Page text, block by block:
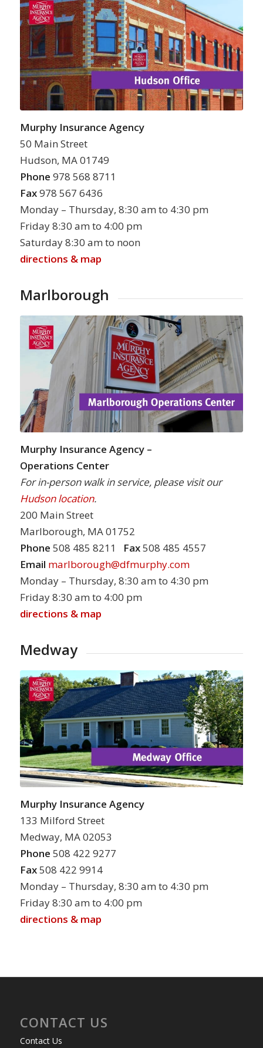
Murphy Insurance Agency
50 Main Street
Hudson, MA 01749
Phone 978 568 8711
Fax978 567 6436
Monday – Thursday, 8:30 am to 4:30 pm
Friday 8:30 am to 4:00 pm
Saturday 8:30 am to noon
directions & map
Marlborough
Murphy Insurance Agency –
Operations Center
For in-person walk in service, please visit our
Hudson location.
200 Main Street
Marlborough, MA 01752
Phone 508 485 8211 Fax508 485 4557
Email marlborough@dfmurphy.com
Monday – Thursday, 8:30 am to 4:30 pm
Friday 8:30 am to 4:00 pm
directions & map
Medway
Murphy Insurance Agency
133 Milford Street
Medway, MA 02053
Phone 508 422 9277
Fax508 422 9914
Monday – Thursday, 8:30 am to 4:30 pm
Friday 8:30 am to 4:00 pm
directions & map
CONTACT US
Contact Us